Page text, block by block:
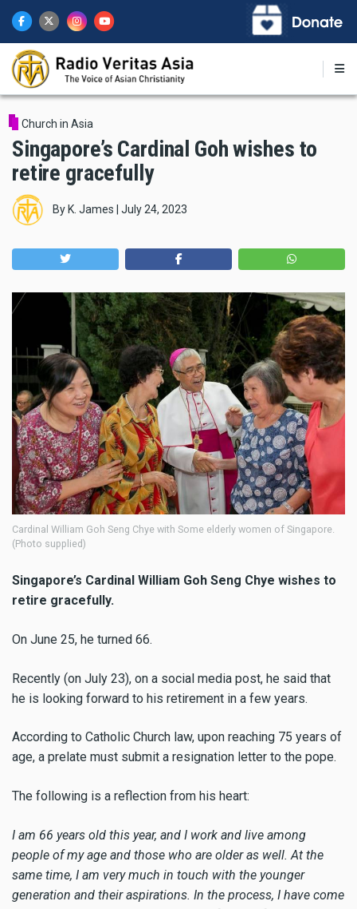
main
content
Church in Asia
Singapore’s Cardinal Goh wishes to
retire gracefully
By K. James July 24, 2023
Cardinal William Goh Seng Chye with Some elderly women of Singapore.
(Photo supplied)
Singapore’s Cardinal William Goh Seng Chye wishes to
retire gracefully.
On June 25, he turned 66.
Recently (on July 23), on a social media post, he said that
he is looking forward to his retirement in a few years.
According to Catholic Church law, upon reaching 75 years of
age, a prelate must submit a resignation letter to the pope.
The following is a reflection from his heart:
I am 66 years old this year, and I work and live among
people of my age and those who are older as well. At the
same time, I am very much in touch with the younger
generation and their aspirations. In the process, I have come